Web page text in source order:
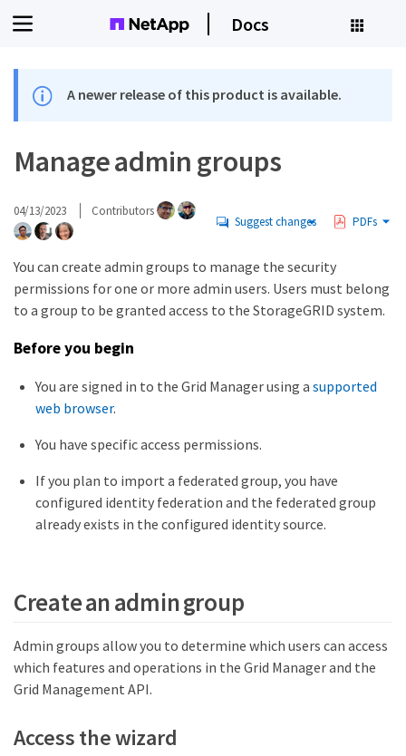
Docs
A newer release of this product is available.
Manage admin groups
04/13/2023 Contributors
Suggest changes PDFs
You can create admin groups to manage the security
permissions for one or more admin users. Users must belong
to a group to be granted access to the StorageGRID system.
Before you begin
You are signed in to the Grid Manager using a supported
web browser.
You have specific access permissions.
If you plan to import a federated group, you have
configured identity federation and the federated group
already exists in the configured identity source.
Create an admin group
Admin groups allow you to determine which users can access
which features and operations in the Grid Manager and the
Grid Management API.
Access the wizard